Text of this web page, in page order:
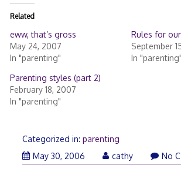
Related
eww, that’s gross
May 24, 2007
In "parenting"
Rules for
September
In "parenting"
Parenting styles (part 2)
February 18, 2007
In "parenting"
Categorized in: parenting
May 30, 2006
cathy No